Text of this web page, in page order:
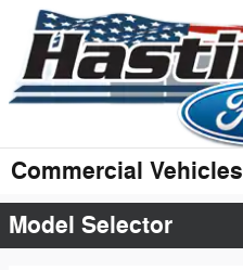
Skip to main content
Commercial Vehicles
Model Selector